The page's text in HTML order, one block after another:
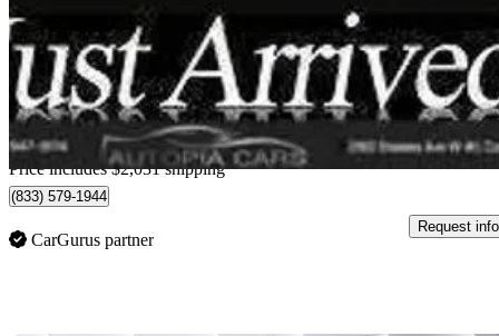
$33,981 Great
$596/mo est.
Home delivery from Concord, ON
Price includes $2,031 shipping
(833) 579-1944
CarGurus partner
Request info